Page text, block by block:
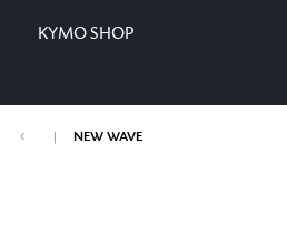
KYMO SHOP
| NEW WAVE